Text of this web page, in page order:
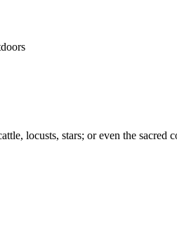
locusts, stars; or even the sacred